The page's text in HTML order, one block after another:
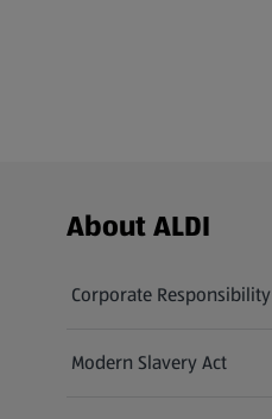
Footer Menu - further links
About ALDI
Corporate Responsibility
Modern Slavery Act
(opens in a new tab)